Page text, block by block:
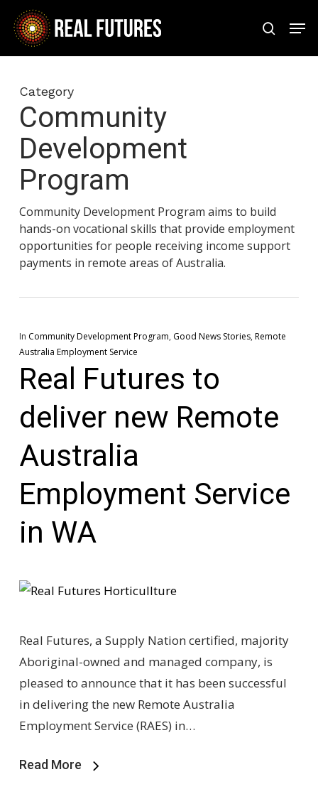
Skip
main
search
Category
Community
Development
Program
Community Development Program aims to build
hands-on vocational skills that provide employment
opportunities for people receiving income support
payments in remote areas of Australia.
In Community Development Program, Good News Stories, Remote
Australia Employment Service
Real Futures to
deliver new Remote
Australia
Employment Service
in WA
Real Futures, a Supply Nation certified, majority
Aboriginal-owned and managed company, is
pleased to announce that it has been successful
in delivering the new Remote Australia
Employment Service (RAES) in…
Read More